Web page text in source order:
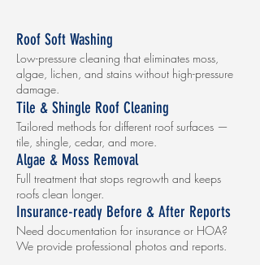
Roof Soft Washing
Low-pressure cleaning that eliminates moss,
algae, lichen, and stains without high-pressure
damage.
Tile & Shingle Roof Cleaning
Tailored methods for different roof surfaces —
tile, shingle, cedar, and more.
Algae & Moss Removal
Full treatment that stops regrowth and keeps
roofs clean longer.
Insurance-ready Before & After Reports
Need documentation for insurance or HOA?
We provide professional photos and reports.